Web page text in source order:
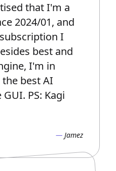
that I'm a
2024/01, and
I
best and
I'm in
best AI
PS: Kagi
Jamez